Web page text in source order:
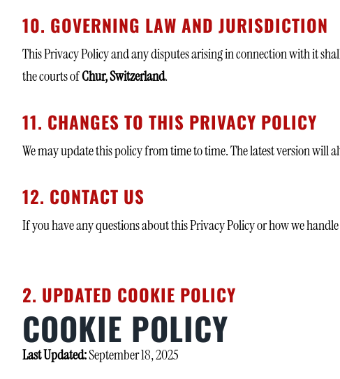
10. GOVERNING LAW AND JURISDICTION
This Privacy Policy and any disputes arising in connection with it
the courts ofChur, Switzerland.
11. CHANGES TO THIS PRIVACY POLICY
We may update this policy from time to time. The latest version will
12. CONTACT US
If you have any questions about this Privacy Policy or how we
2. UPDATED COOKIE POLICY
COOKIE POLICY
Last Updated:September 18, 2025